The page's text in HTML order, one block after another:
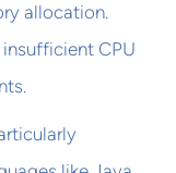
allocation.
CPU